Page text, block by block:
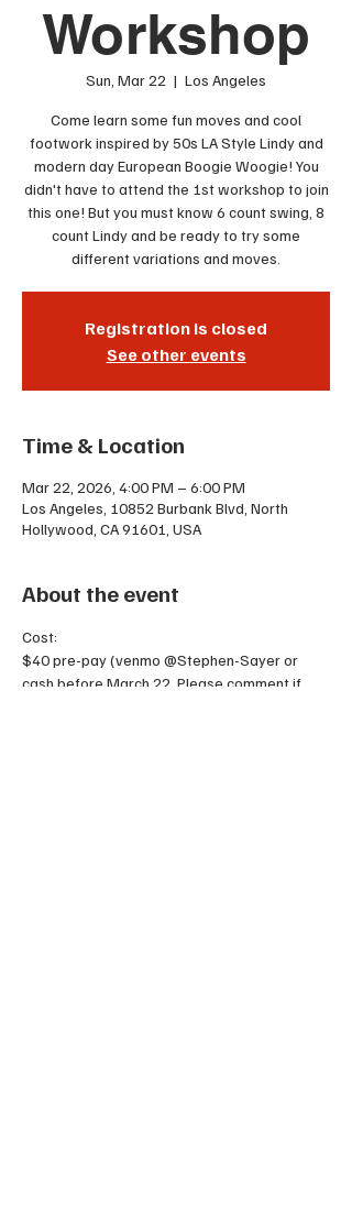
Workshop
Sun, Mar 22
  |
Los Angeles
Come learn some fun moves and cool
footwork inspired by 50s LA Style Lindy and
modern day European Boogie Woogie! You
didn't have to attend the 1st workshop to join
this one! But you must know 6 count swing, 8
count Lindy and be ready to try some
different variations and moves.
Registration is closed
See other events
Time & Location
Mar 22, 2026, 4:00 PM – 6:00 PM
Los Angeles, 10852 Burbank Blvd, North
Hollywood, CA 91601, USA
About the event
Cost:
$40 pre-pay (venmo @Stephen-Sayer or
cash before March 22. Please comment if